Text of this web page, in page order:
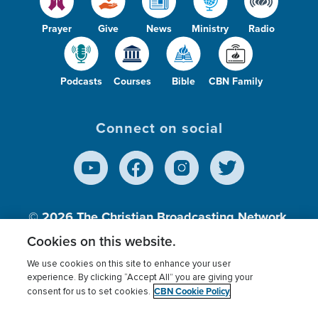
Prayer Give News Ministry Radio
Podcasts Courses Bible CBN Family
Connect on social
© 2026The Christian Broadcasting Network,
Inc., A nonprofit 501 (c)(3) Charitable
Terms of use Privacy Policy
Donor Privacy
Cookies on this website.
We use cookies on this site to enhance your user
experience. By clicking “Accept All” you are giving your
consent for us to set cookies. CBN Cookie Policy